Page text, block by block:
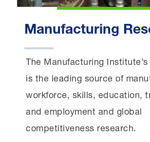
Manufacturing
The Manufacturing
is the leading source of
workforce, skills, education,
and employment and global
competitiveness research.